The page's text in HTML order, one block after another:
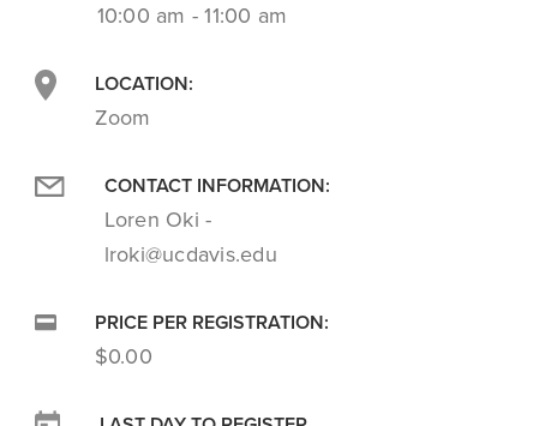
10:00 am - 11:00 am
LOCATION:
Zoom
CONTACT INFORMATION:
Loren Oki -
lroki@ucdavis.edu
PRICE PER REGISTRATION:
$0.00